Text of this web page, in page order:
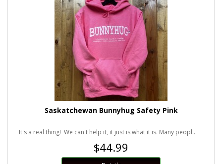
Saskatchewan Bunnyhug Safety Pink
It's a real thing! We can't help it, it just is what it is. Many peopl..
$44.99